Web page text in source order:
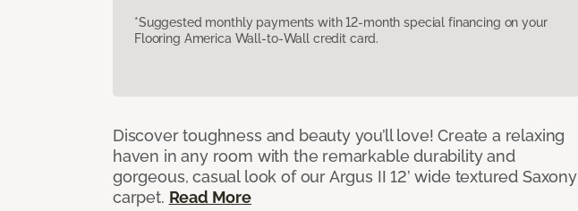
*Suggested monthly payments with 12-month special financing on your
Flooring America Wall-to-Wall credit card.
Discover toughness and beauty you’ll love! Create a relaxing
haven in any room with the remarkable durability and
gorgeous, casual look of our Argus II 12’ wide textured Saxony
carpet. Read More